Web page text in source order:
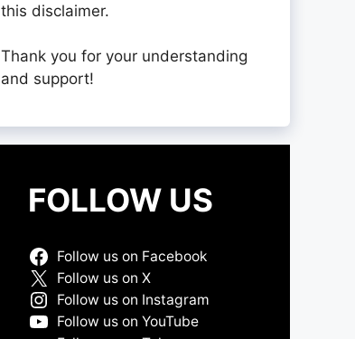
this disclaimer.
Thank you for your understanding
and support!
FOLLOW US
Follow us on Facebook
Follow us on X
Follow us on Instagram
Follow us on YouTube